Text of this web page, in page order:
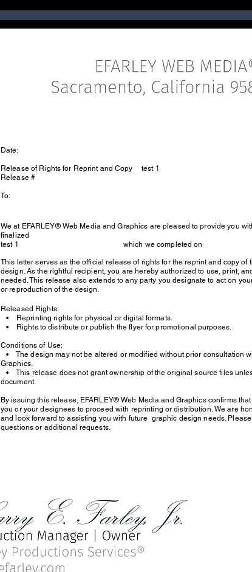
Release of Rights for Reprint and Copy
test 1
Release #
To:
We at EFARLEY® Web Media and Graphics are pleased to provide you
finalized
test 1
which we completed on
This letter serves as the official release of rights for the reprint and copy of
design. As the rightful recipient, you are hereby authorized to use, print,
needed. This release also extends to any party you designate to act on
or reproduction of the design.
Released Rights:
• Reprinting rights for physical or digital formats.
• Rights to distribute or publish the flyer for promotional purposes.
Conditions of Use:
• The design may not be altered or modified without prior consultation
Graphics.
• This release does not grant ownership of the original source files
document.
By issuing this release, EFARLEY® Web Media and Graphics confirms
you or your designees to proceed with reprinting or distribution. We are
and look forward to assisting you with future graphic design needs.
questions or additional requests.
Date: